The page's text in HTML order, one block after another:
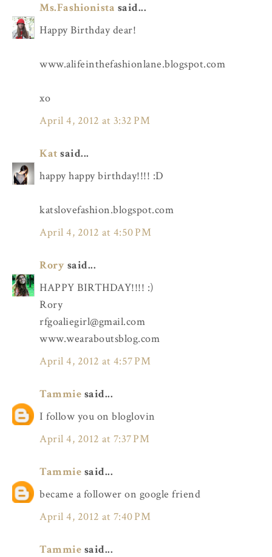
Ms.Fashionista said...
Happy Birthday dear!
www.alifeinthefashionlane.blogspot.com
xo
April 4, 2012 at 3:32 PM
Kat said...
happy happy birthday!!!! :D
katslovefashion.blogspot.com
April 4, 2012 at 4:50 PM
Rory said...
HAPPY BIRTHDAY!!!! :)
Rory
rfgoaliegirl@gmail.com
www.wearaboutsblog.com
April 4, 2012 at 4:57 PM
Tammie said...
I follow you on bloglovin
April 4, 2012 at 7:37 PM
Tammie said...
became a follower on google friend
April 4, 2012 at 7:40 PM
Tammie said...